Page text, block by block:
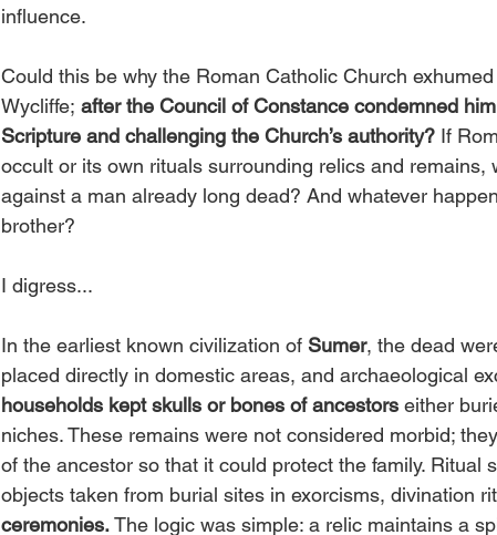
influence.
Could this be why the Roman Catholic Church
Wycliffe; after the Council of Constance condemned
Scripture and challenging the Church’s authority? If
occult or its own rituals surrounding relics and remains,
against a man already long dead? And whatever
brother?
I digress...
In the earliest known civilization of Sumer, the dead
placed directly in domestic areas, and archaeological
households kept skulls or bones of ancestors either
niches. These remains were not considered morbid;
of the ancestor so that it could protect the family. Ritual
objects taken from burial sites in exorcisms, divination
ceremonies. The logic was simple: a relic maintains a